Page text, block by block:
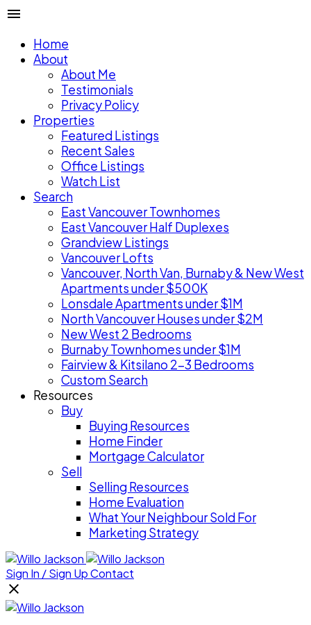
Home
About
About Me
Testimonials
Privacy Policy
Properties
Featured Listings
Recent Sales
Office Listings
Watch List
Search
East Vancouver Townhomes
East Vancouver Half Duplexes
Grandview Listings
Vancouver Lofts
Vancouver, North Van, Burnaby & New West
Apartments under $500K
Lonsdale Apartments under $1M
North Vancouver Houses under $2M
New West 2 Bedrooms
Burnaby Townhomes under $1M
Fairview & Kitsilano 2-3 Bedrooms
Custom Search
Resources
Buy
Buying Resources
Home Finder
Mortgage Calculator
Sell
Selling Resources
Home Evaluation
What Your Neighbour Sold For
Marketing Strategy
Sign In / Sign UpContact